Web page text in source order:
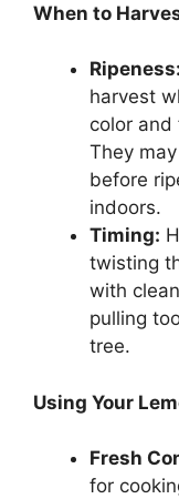
When to
Ripeness:
harvest
color
They
before
indoors.
Timing:
twisting
with
pulling
tree.
Using Your
Fresh
for